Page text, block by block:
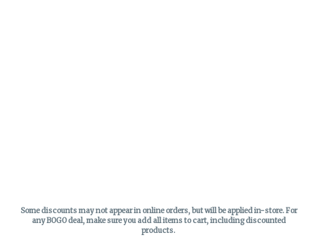
Some discounts may not appear in online orders, but will be applied in-store.For
any BOGO deal, make sure you add all items to cart, including discounted
products.